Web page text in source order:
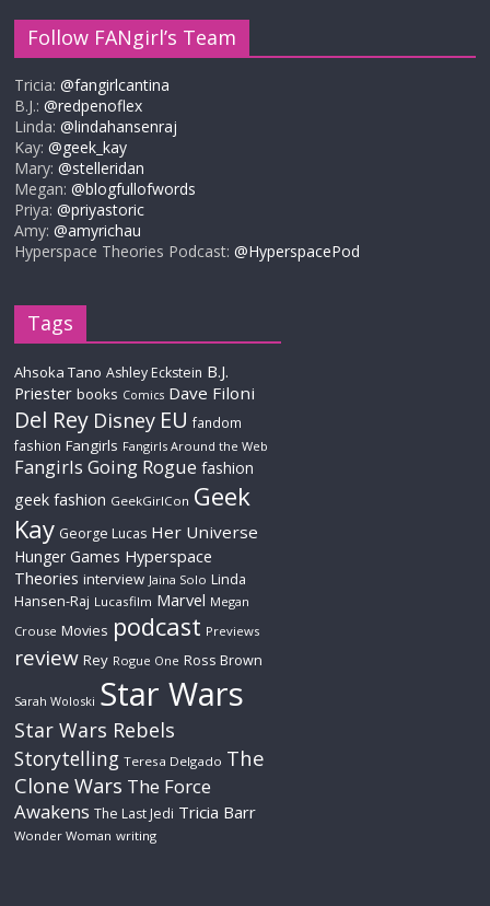
Follow FANgirl’s Team
Tricia:@fangirlcantina
B.J.:@redpenoflex
Linda:@lindahansenraj
Kay:@geek_kay
Mary:@stelleridan
Megan:@blogfullofwords
Priya:@priyastoric
Amy:@amyrichau
Hyperspace Theories Podcast:@HyperspacePod
Tags
Ahsoka Tano Ashley Eckstein B.J.
Priester books Comics Dave Filoni
Del Rey Disney EU fandom
fashion Fangirls Fangirls Around the Web
Fangirls Going Rogue fashion
geek fashion GeekGirlCon Geek
Kay George Lucas Her Universe
Hunger Games Hyperspace
Theories interview Jaina Solo Linda
Hansen-Raj Lucasfilm Marvel Megan
Crouse Movies podcast Previews
review Rey Rogue One Ross Brown
Sarah Woloski Star Wars
Star Wars Rebels
Storytelling Teresa Delgado The
Clone Wars The Force
Awakens The Last Jedi Tricia Barr
Wonder Woman writing